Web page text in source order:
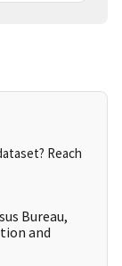
Reach
Bureau,
and